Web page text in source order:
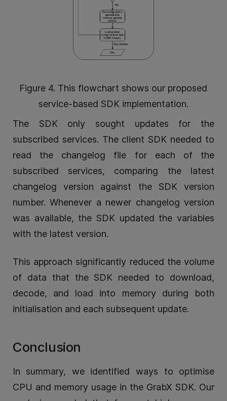
Figure 4. This flowchart shows our proposed
service-based SDK implementation.
The SDK only sought updates for the
subscribed services. The client SDK needed to
read the changelog file for each of the
subscribed services, comparing the latest
changelog version against the SDK version
number. Whenever a newer changelog version
was available, the SDK updated the variables
with the latest version.
This approach significantly reduced the volume
of data that the SDK needed to download,
decode, and load into memory during both
initialisation and each subsequent update.
Conclusion
In summary, we identified ways to optimise
CPU and memory usage in the GrabX SDK. Our